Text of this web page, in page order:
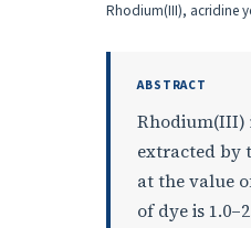
Rhodium(III), acridine
ABSTRACT
Rhodium(III)
extracted by
at the value
of dye is